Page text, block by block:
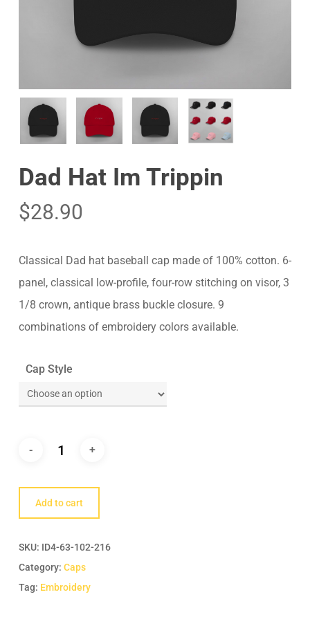
Dad Hat Im Trippin
$28.90
Classical Dad hat baseball cap made of 100% cotton. 6-
panel, classical low-profile, four-row stitching on visor, 3
1/8 crown, antique brass buckle closure. 9
combinations of embroidery colors available.
Cap Style
Add to cart
SKU: ID4-63-102-216
Category: Caps
Tag: Embroidery